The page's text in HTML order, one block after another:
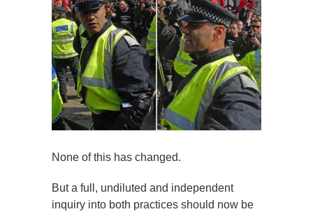
None of this has changed.
But a full, undiluted and independent
inquiry into both practices should now be